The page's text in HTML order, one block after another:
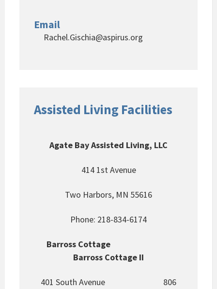
Email
Rachel.Gischia@aspirus.org
Assisted Living Facilities
Agate Bay Assisted Living, LLC
414 1st Avenue
Two Harbors, MN 55616
Phone: 218-834-6174
Barross Cottage
Barross Cottage II
401 South Avenue 806